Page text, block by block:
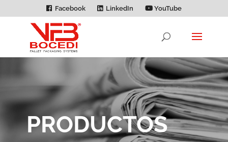
Facebook LinkedIn YouTube
PRODUCTOS